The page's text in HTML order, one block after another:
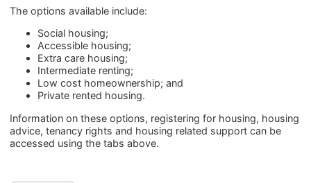
The options available include:
Social housing;
Accessible housing;
Extra care housing;
Intermediate renting;
Low cost homeownership; and
Private rented housing.
Information on these options, registering for housing, housing
advice, tenancy rights and housing related support can be
accessed using the tabs above.